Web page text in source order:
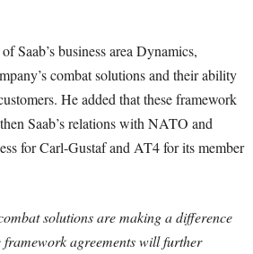
Saab’s business area Dynamics,
combat solutions and their ability
He added that these framework
Saab’s relations with NATO and
for Carl-Gustaf and AT4 for its member
solutions are making a difference
framework agreements will further